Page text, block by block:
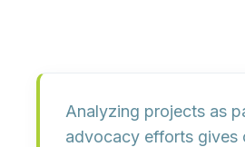
Analyzing projects as
advocacy efforts gives